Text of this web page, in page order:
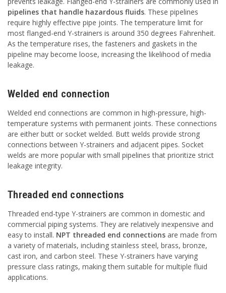
pipelines that handle hazardous fluids. These pipelines
require highly effective pipe joints. The temperature limit for
most flanged-end Y-strainers is around 350 degrees Fahrenheit.
As the temperature rises, the fasteners and gaskets in the
pipeline may become loose, increasing the likelihood of media
leakage.
Welded end connection
Welded end connections are common in high-pressure, high-
temperature systems with permanent joints. These connections
are either butt or socket welded. Butt welds provide strong
connections between Y-strainers and adjacent pipes. Socket
welds are more popular with small pipelines that prioritize strict
leakage integrity.
Threaded end connections
Threaded end-type Y-strainers are common in domestic and
commercial piping systems. They are relatively inexpensive and
easy to install. NPT threaded end connections are made from
a variety of materials, including stainless steel, brass, bronze,
cast iron, and carbon steel. These Y-strainers have varying
pressure class ratings, making them suitable for multiple fluid
applications.